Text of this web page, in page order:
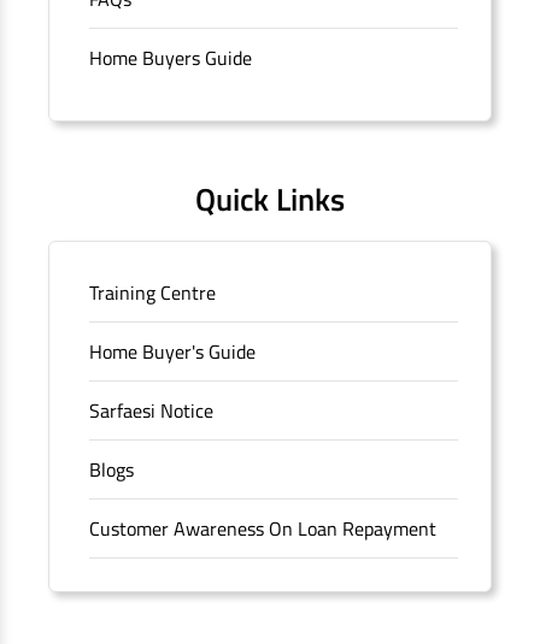
branch/ATM is No M36, Outer Circle, Opposite Super Bazar,
Connaught Place, New Delhi, Delhi.
Home Buyers Guide
Quick Links
Training Centre
Home Buyer's Guide
Sarfaesi Notice
Blogs
Customer Awareness On Loan Repayment
Forms